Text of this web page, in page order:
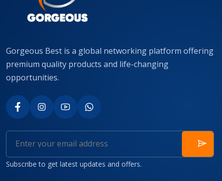
Gorgeous Best is a global networking platform offering
premium quality products and life-changing
opportunities.
Subscribe to get latest updates and offers.